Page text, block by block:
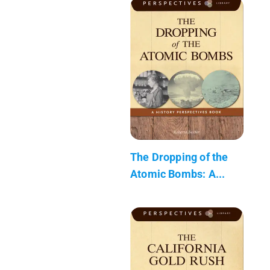
The Dropping of the
Atomic Bombs: A...